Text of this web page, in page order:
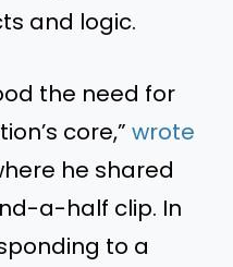
and logic.
the need for
core,” wrote
he shared
a-half clip. In
to a